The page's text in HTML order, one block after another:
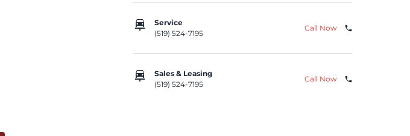
car_repair
Service
(519) 524-7195
Call Now phone
car_repair
Sales & Leasing
(519) 524-7195
Call Now phone